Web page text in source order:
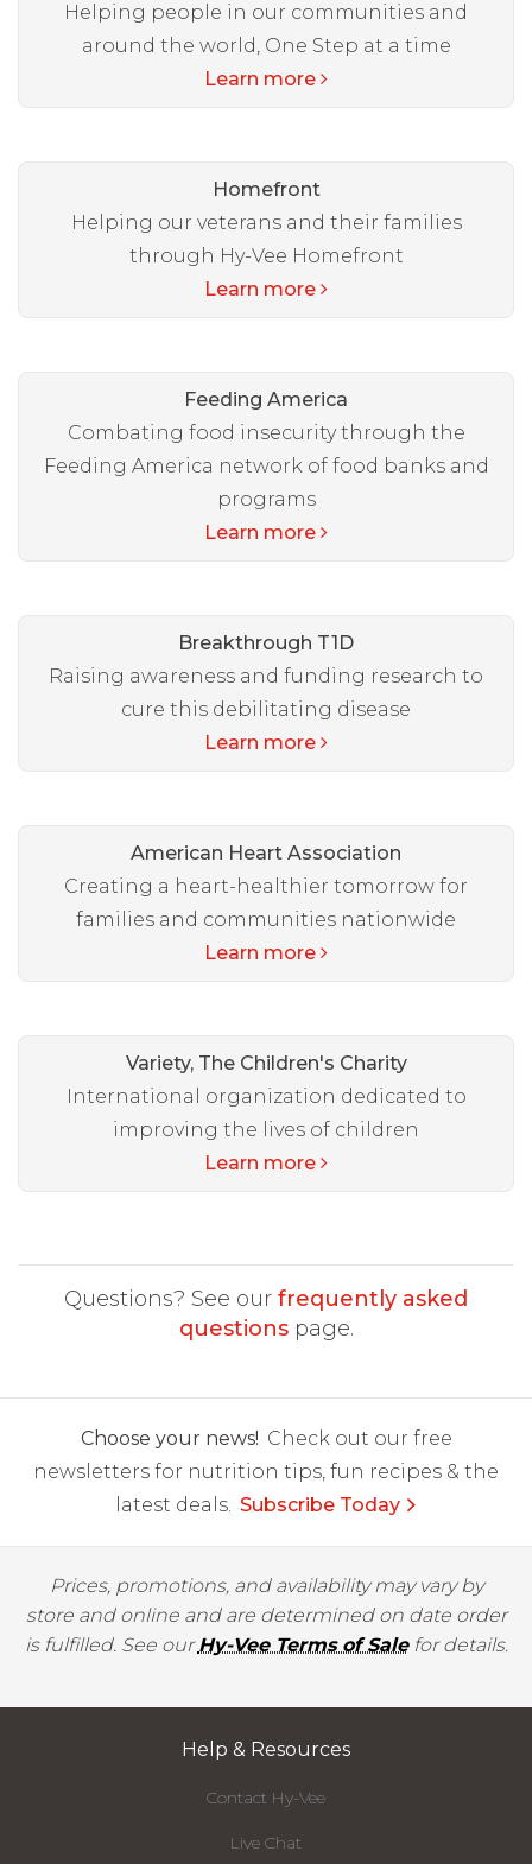
Helping people in our communities and
around the world, One Step at a time
Learn more
Homefront
Helping our veterans and their families
through Hy-Vee Homefront
Learn more
Feeding America
Combating food insecurity through the
Feeding America network of food banks and
programs
Learn more
Breakthrough T1D
Raising awareness and funding research to
cure this debilitating disease
Learn more
American Heart Association
Creating a heart-healthier tomorrow for
families and communities nationwide
Learn more
Variety, The Children's Charity
International organization dedicated to
improving the lives of children
Learn more
Questions? See our frequently asked
questionspage.
Choose your news! Check out our free
newsletters for nutrition tips, fun recipes & the
latest deals. Subscribe Today
Prices, promotions, and availability may vary by
store and online and are determined on date order
is fulfilled. See ourHy-Vee Terms of Salefor details.
Help & Resources
Contact Hy-Vee
Live Chat